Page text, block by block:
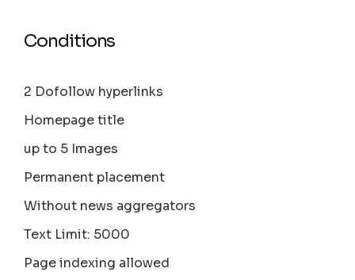
Conditions
2 Dofollow hyperlinks
Homepage title
up to 5 Images
Permanent placement
Without news aggregators
Text Limit: 5000
Page indexing allowed